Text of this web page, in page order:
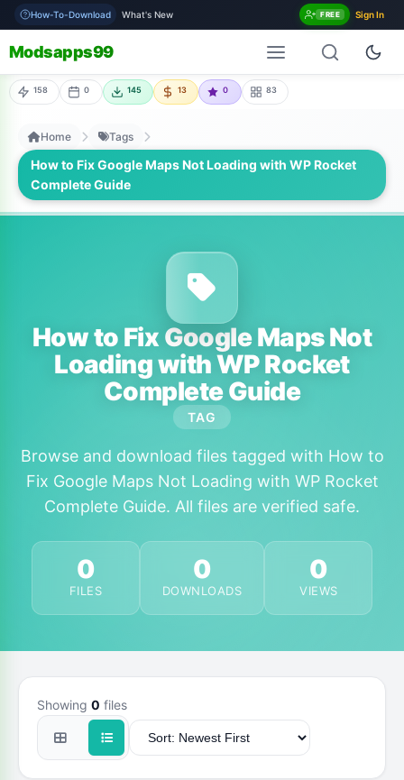
How-To-Download What's New FREE Sign In
Modsapps99
158 0 145 13 0 83
Home Tags
How to Fix Google Maps Not Loading with WP Rocket
Complete Guide
How to Fix Google Maps Not
Loading with WP Rocket
Complete Guide
TAG
Browse and download files tagged with How to
Fix Google Maps Not Loading with WP Rocket
Complete Guide. All files are verified safe.
0
FILES
0
DOWNLOADS
0
VIEWS
Showing 0 files